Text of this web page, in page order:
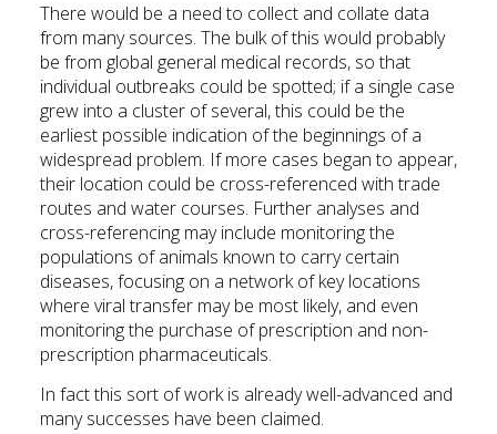
There would be a need to collect and collate data
from many sources. The bulk of this would probably
be from global general medical records, so that
individual outbreaks could be spotted; if a single case
grew into a cluster of several, this could be the
earliest possible indication of the beginnings of a
widespread problem. If more cases began to appear,
their location could be cross-referenced with trade
routes and water courses. Further analyses and
cross-referencing may include monitoring the
populations of animals known to carry certain
diseases, focusing on a network of key locations
where viral transfer may be most likely, and even
monitoring the purchase of prescription and non-
prescription pharmaceuticals.
In fact this sort of work is already well-advanced and
many successes have been claimed.